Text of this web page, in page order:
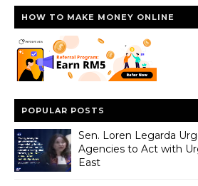
HOW TO MAKE MONEY ONLINE
POPULAR POSTS
Sen. Loren Legarda
Agencies to Act with
East